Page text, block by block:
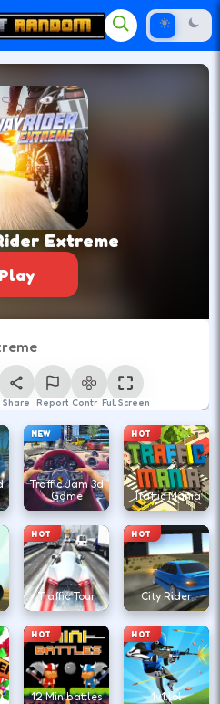
Extreme
Play
Share Report ControlFull Screen
NEW
Traffic Jam 3d
Game
HOT
Traffic Mania
HOT
Traffic Tour
HOT
City Rider
HOT
12 Minibattles
HOT
1v1.lol